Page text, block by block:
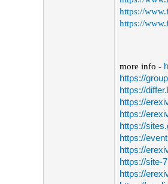
https://
https://
more info -
https://
https://
https://
https://
https://
https://
https://
https://site-
https://